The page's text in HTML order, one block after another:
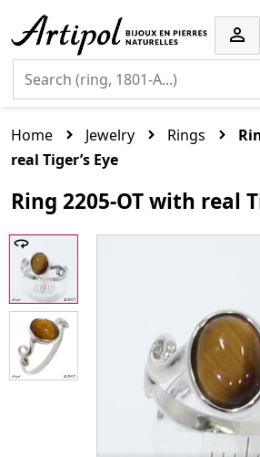
Home Jewelry Rings
real Tiger’s Eye
Ring 2205-OT with real